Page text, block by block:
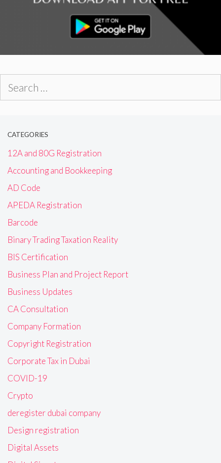
CATEGORIES
12A and 80G Registration
Accounting and Bookkeeping
AD Code
APEDA Registration
Barcode
Binary Trading Taxation Reality
BIS Certification
Business Plan and Project Report
Business Updates
CA Consultation
Company Formation
Copyright Registration
Corporate Tax in Dubai
COVID-19
Crypto
deregister dubai company
Design registration
Digital Assets